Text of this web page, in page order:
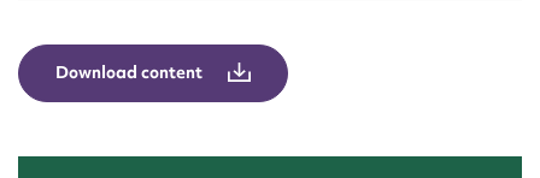
Download content